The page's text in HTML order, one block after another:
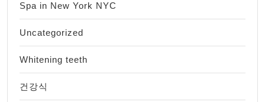
Spa in New York NYC
Uncategorized
Whitening teeth
건강식